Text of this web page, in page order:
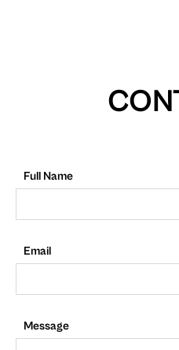
Full Name
Email
Message